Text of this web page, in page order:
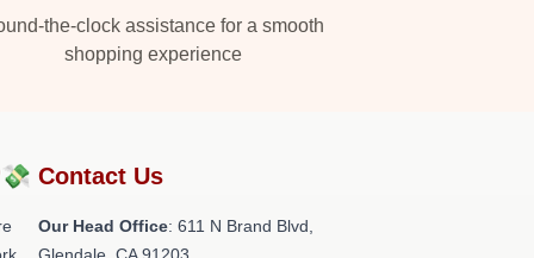
the-clock assistance for a smooth
shopping experience
Contact Us
Our Head Office: 611 N Brand Blvd,